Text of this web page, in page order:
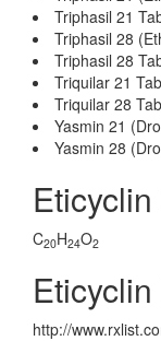
Triphasil 21
Triphasil 28
Triphasil 28
Triquilar 21
Triquilar 28
Yasmin 21
Yasmin 28
C20H24O2
http://